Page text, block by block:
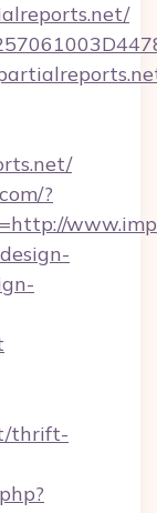
?
thrift-